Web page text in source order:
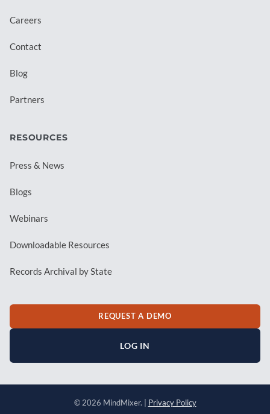
Careers
Contact
Blog
Partners
RESOURCES
Press & News
Blogs
Webinars
Downloadable Resources
Records Archival by State
REQUEST A DEMO
LOG IN
© 2026 MindMixer. | Privacy Policy